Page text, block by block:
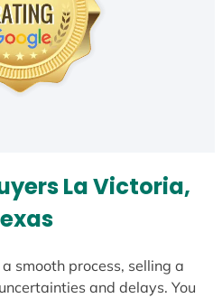
La Victoria,
smooth process, selling a
and delays. You